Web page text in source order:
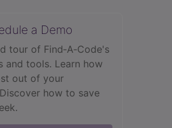
a Demo
tour of Find‑A‑Code's
and tools. Learn how
out of your
how to save